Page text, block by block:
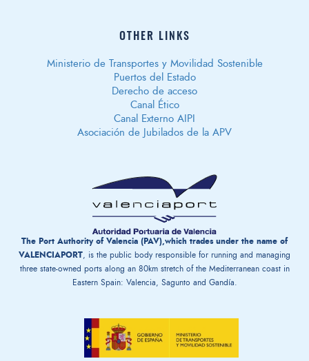
OTHER LINKS
Ministerio de Transportes y Movilidad Sostenible
Puertos del Estado
Derecho de acceso
Canal Ético
Canal Externo AIPI
Asociación de Jubilados de la APV
The Port Authority of Valencia (PAV),which trades under the name of
VALENCIAPORT, is the public body responsible for running and managing
three state-owned ports along an 80km stretch of the Mediterranean coast in
Eastern Spain: Valencia, Sagunto and Gandía.